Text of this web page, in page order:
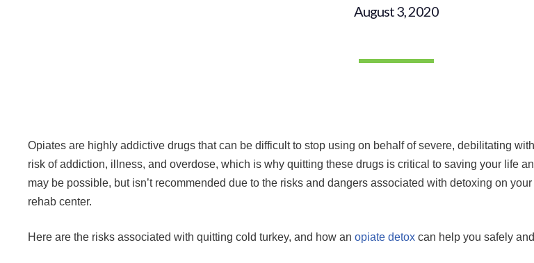
August 3, 2020
Opiates are highly addictive drugs that can be difficult to stop using on behalf of severe, debilitating
risk of addiction, illness, and overdose, which is why quitting these drugs is critical to saving your life
may be possible, but isn’t recommended due to the risks and dangers associated with detoxing on
rehab center.
Here are the risks associated with quitting cold turkey, and how an opiate detox can help you safely